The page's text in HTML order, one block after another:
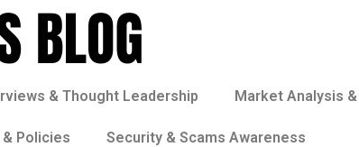
& Thought Leadership Market Analysis
Policies Security & Scams Awareness